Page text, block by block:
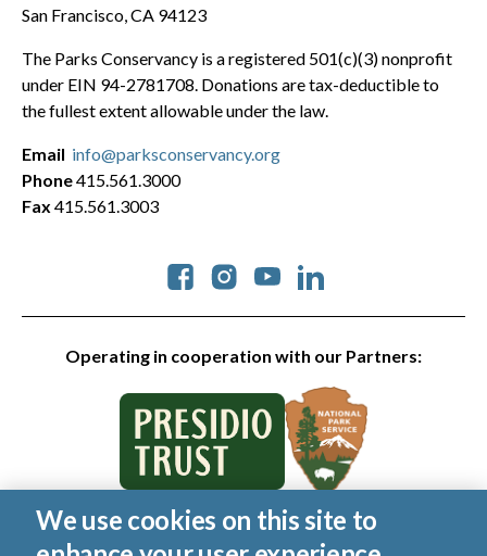
San Francisco, CA 94123
The Parks Conservancy is a registered 501(c)(3) nonprofit
under EIN 94-2781708. Donations are tax-deductible to
the fullest extent allowable under the law.
Operating in cooperation with our Partners:
Social
Email info@parksconservancy.org
Phone415.561.3000
Fax 415.561.3003
© 2026 Golden Gate National Parks Conservancy. All rights
We use cookies on this site to